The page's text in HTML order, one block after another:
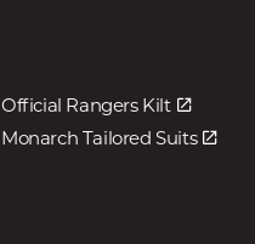
Official Rangers Kilt
Monarch Tailored Suits